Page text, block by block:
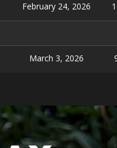
February 24, 2026
March 3, 2026